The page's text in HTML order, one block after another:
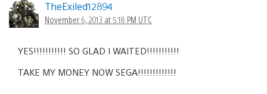
TheExiled12894
November 6, 2013 at 5:18 PM UTC
YES!!!!!!!!!!! SO GLAD I WAITED!!!!!!!!!!!
TAKE MY MONEY NOW SEGA!!!!!!!!!!!!!